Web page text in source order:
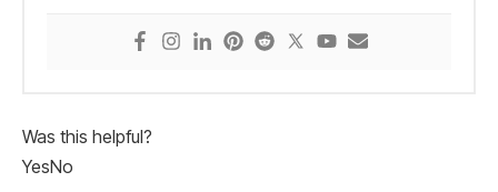
Was this helpful?
YesNo